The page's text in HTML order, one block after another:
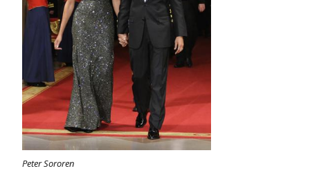
Peter Sororen